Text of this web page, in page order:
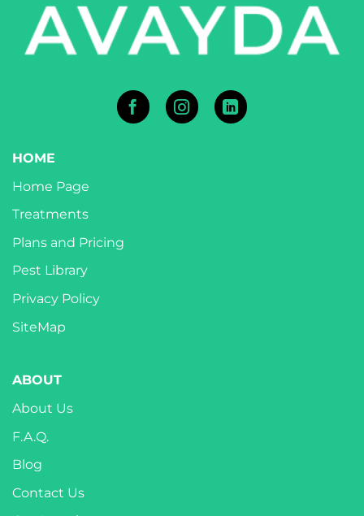
HOME
Home Page
Treatments
Plans and Pricing
Pest Library
Privacy Policy
SiteMap
ABOUT
About Us
F.A.Q.
Blog
Contact Us